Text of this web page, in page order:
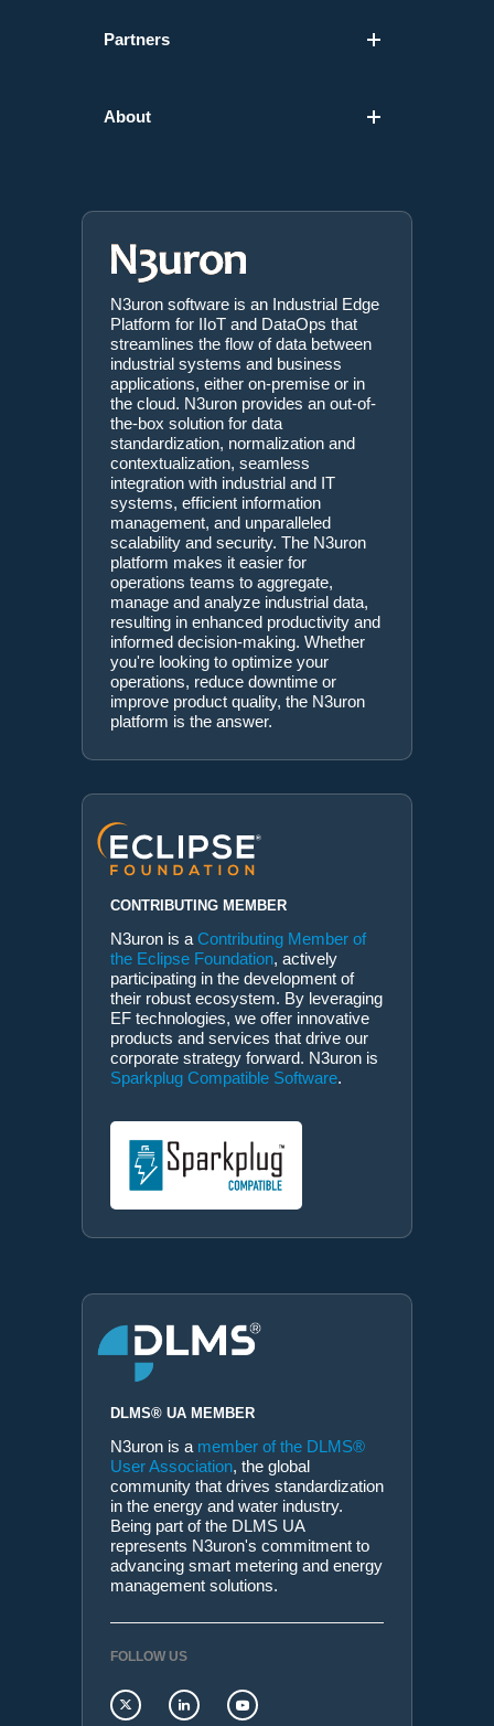
Partners
About
N3uron software is an Industrial Edge
Platform for IIoT and DataOps that
streamlines the flow of data between
industrial systems and business
applications, either on-premise or in
the cloud. N3uron provides an out-of-
the-box solution for data
standardization, normalization and
contextualization, seamless
integration with industrial and IT
systems, efficient information
management, and unparalleled
scalability and security. The N3uron
platform makes it easier for
operations teams to aggregate,
manage and analyze industrial data,
resulting in enhanced productivity and
informed decision-making. Whether
you're looking to optimize your
operations, reduce downtime or
improve product quality, the N3uron
platform is the answer.
CONTRIBUTING MEMBER
N3uron is a Contributing Member of
the Eclipse Foundation, actively
participating in the development of
their robust ecosystem. By leveraging
EF technologies, we offer innovative
products and services that drive our
corporate strategy forward. N3uron is
Sparkplug Compatible Software.
DLMS® UA MEMBER
N3uron is a member of the DLMS®
User Association, the global
community that drives standardization
in the energy and water industry.
Being part of the DLMS UA
represents N3uron's commitment to
advancing smart metering and energy
management solutions.
FOLLOW US